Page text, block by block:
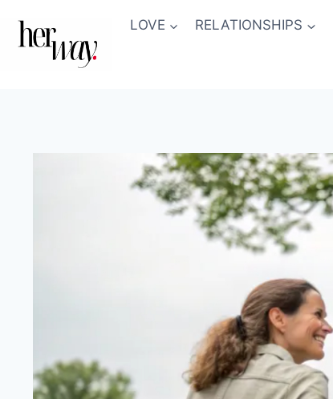
LOVE RELATIONSHIPS